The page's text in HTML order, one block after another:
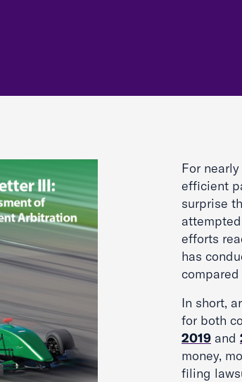
For
efficient
surprise
efforts
has
In short,
for both
2019 and
money,
filing